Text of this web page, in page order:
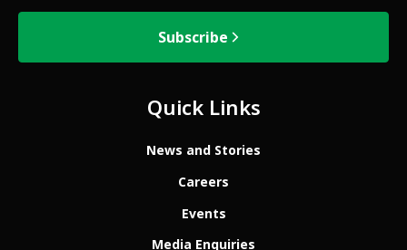
Subscribe
Quick Links
News and Stories
Careers
Events
Media Enquiries